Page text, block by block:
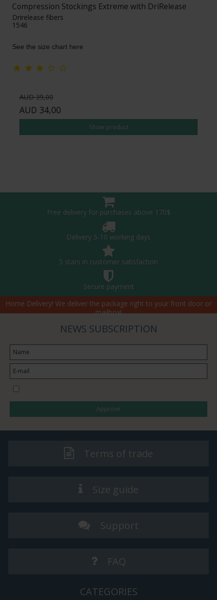
Compression Stockings Extreme with DriRelease
Drirelease fibers
1546
See the size chart here
AUD 39,00
AUD 34,00
Show product
Free delivery for purchases above 170$
Delivery 5-10 working days
5 stars in customer satisfaction
Secure payment
Home Delivery! We deliver the package right to your front door or
mailbox!
NEWS SUBSCRIPTION
Approve
Terms of trade
Size guide
Support
FAQ
CATEGORIES